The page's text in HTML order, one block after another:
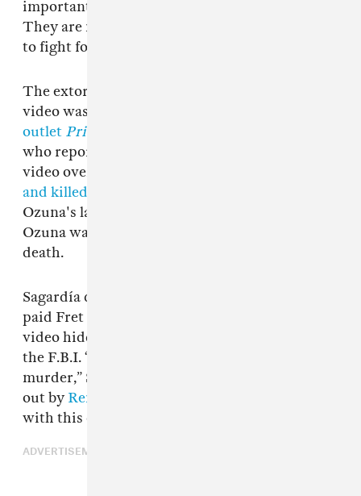
importantly, I ask my family for forgiveness.
They are my life’s priority and I will continue
to fight for them always.”
The extortioner threatening Ozuna with the
video was, according to
outlet Primera Hora
who reportedly threatened Ozuna with the
video over social media in 2017. Fret was
and killed in Puerto Rico on January 10
Ozuna's lawyer Antonio Sagardía insisted that
Ozuna was not suspected by police in Fret's
death.
Sagardía did, however, confirm that Ozuna
paid Fret $50,000 in exchange for keeping the
video hidden, before reporting the extortion to
the F.B.I. “One thing is blackmail and another is
murder,” Sagardía told
out by Remezcla
with this death.”
ADVERTISEMENT